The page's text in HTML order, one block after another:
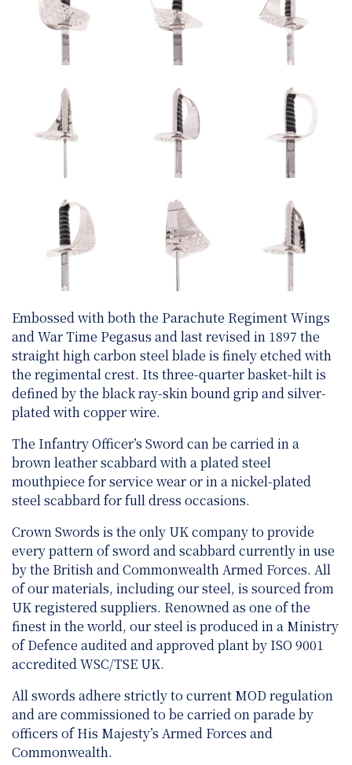
Embossed with both the Parachute Regiment Wings
and War Time Pegasus and last revised in 1897 the
straight high carbon steel blade is finely etched with
the regimental crest. Its three-quarter basket-hilt is
defined by the black ray-skin bound grip and silver-
plated with copper wire.
The Infantry Officer’s Sword can be carried in a
brown leather scabbard with a plated steel
mouthpiece for service wear or in a nickel-plated
steel scabbard for full dress occasions.
Crown Swords is the only UK company to provide
every pattern of sword and scabbard currently in use
by the British and Commonwealth Armed Forces. All
of our materials, including our steel, is sourced from
UK registered suppliers. Renowned as one of the
finest in the world, our steel is produced in a Ministry
of Defence audited and approved plant by ISO 9001
accredited WSC/TSE UK.
All swords adhere strictly to current MOD regulation
and are commissioned to be carried on parade by
officers of His Majesty’s Armed Forces and
Commonwealth.